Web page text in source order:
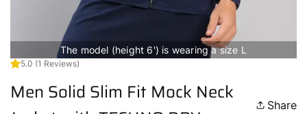
The model (height 6') is wearing a size L
5.0 (1 Reviews)
Men Solid Slim Fit Mock Neck
Share